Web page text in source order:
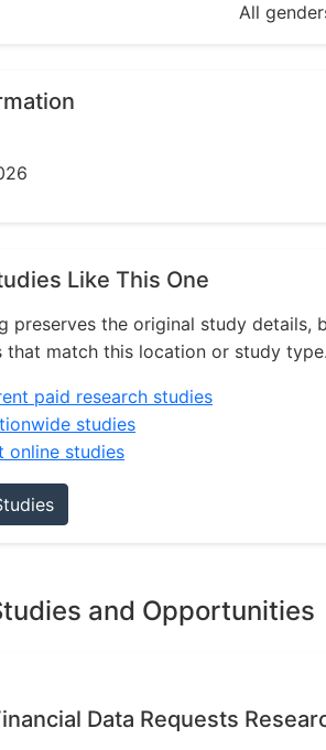
All
Like This One
preserves the original study
match this location or study type.
paid research studies
studies
online studies
and Opportunities
Data Requests